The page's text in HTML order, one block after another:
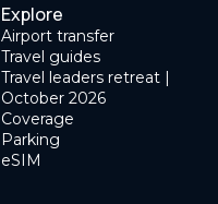
Explore
Airport transfer
Travel guides
Travel leaders retreat |
October 2026
Coverage
Parking
eSIM